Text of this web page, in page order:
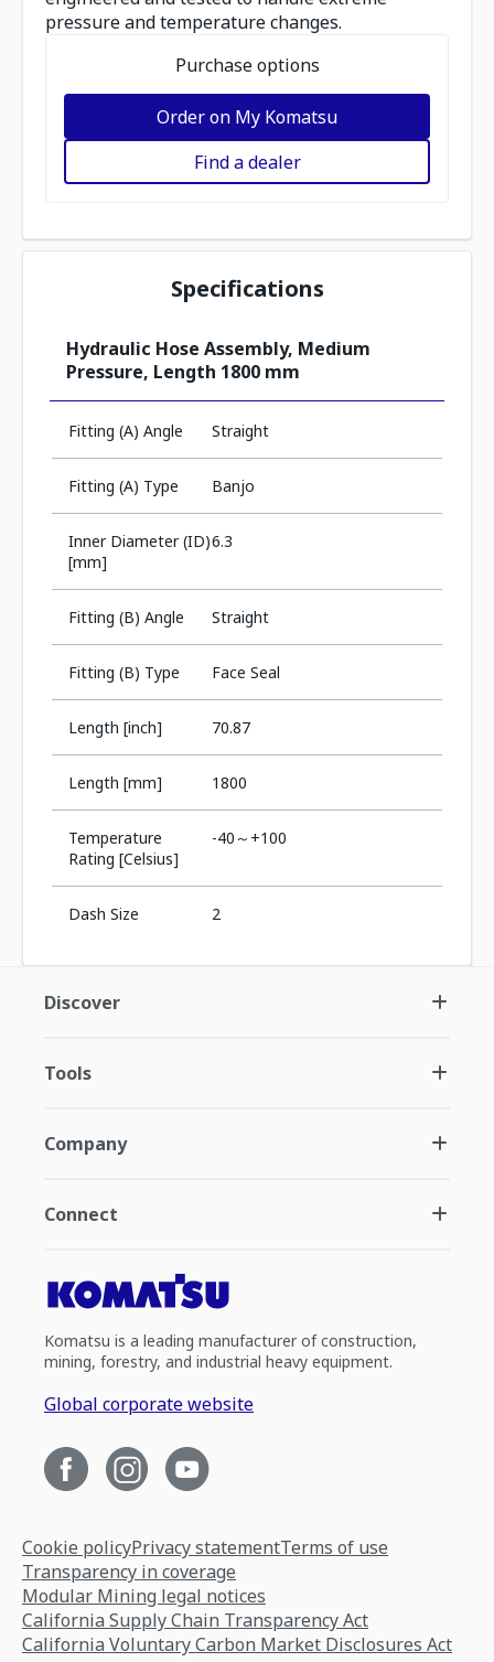
pressure and temperature changes.
Purchase options
Order on My Komatsu
Find a dealer
Specifications
Hydraulic Hose Assembly, Medium
Pressure, Length 1800 mm
Fitting (A) Angle Straight
Fitting (A) Type Banjo
Inner Diameter (ID)
[mm]
6.3
Fitting (B) Angle Straight
Fitting (B) Type Face Seal
Length [inch] 70.87
Length [mm] 1800
Temperature
Rating [Celsius]
-40～+100
Dash Size 2
Discover
Tools
Company
Connect
Komatsu is a leading manufacturer of construction,
mining, forestry, and industrial heavy equipment.
Global corporate website
Cookie policyPrivacy statementTerms of use
Transparency in coverage
Modular Mining legal notices
California Supply Chain Transparency Act
California Voluntary Carbon Market Disclosures Act